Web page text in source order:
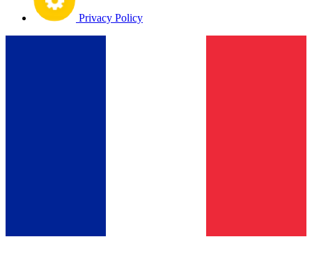
Privacy Policy